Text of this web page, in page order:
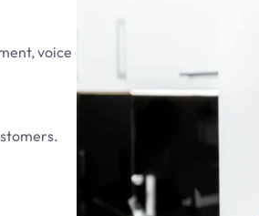
voice